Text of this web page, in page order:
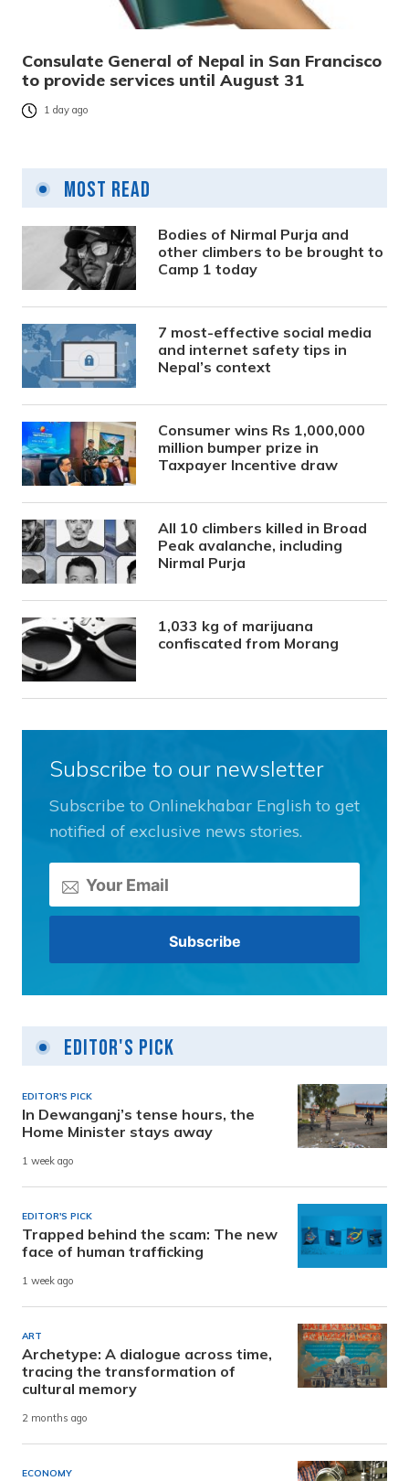
Consulate General of Nepal in San Francisco
to provide services until August 31
1 day ago
Most Read
Bodies of Nirmal Purja and
other climbers to be brought to
Camp 1 today
7 most-effective social media
and internet safety tips in
Nepal’s context
Consumer wins Rs 1,000,000
million bumper prize in
Taxpayer Incentive draw
All 10 climbers killed in Broad
Peak avalanche, including
Nirmal Purja
1,033 kg of marijuana
confiscated from Morang
Subscribe to our newsletter
Subscribe to Onlinekhabar English to get
notified of exclusive news stories.
Editor's Pick
EDITOR'S PICK
In Dewanganj’s tense hours, the
Home Minister stays away
1 week ago
EDITOR'S PICK
Trapped behind the scam: The new
face of human trafficking
1 week ago
ART
Archetype: A dialogue across time,
tracing the transformation of
cultural memory
2 months ago
ECONOMY